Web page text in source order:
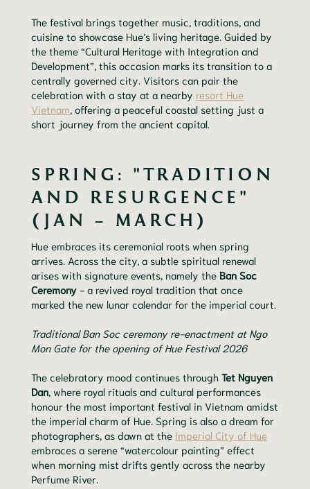
The festival brings together music, traditions, and
cuisine to showcase Hue’s living heritage. Guided by
the theme “Cultural Heritage with Integration and
Development”, this occasion marks its transition to a
centrally governed city. Visitors can pair the
celebration with a stay at a nearby resort Hue
Vietnam, offering a peaceful coastal setting just a
short journey from the ancient capital.
SPRING: "TRADITION
AND RESURGENCE"
(JAN – MARCH)
Hue embraces its ceremonial roots when spring
arrives. Across the city, a subtle spiritual renewal
arises with signature events, namely the Ban Soc
Ceremony - a revived royal tradition that once
marked the new lunar calendar for the imperial court.
Traditional Ban Soc ceremony re-enactment at Ngo
Mon Gate for the opening of Hue Festival 2026
The celebratory mood continues through Tet Nguyen
Dan, where royal rituals and cultural performances
honour the most important festival in Vietnam amidst
the imperial charm of Hue. Spring is also a dream for
photographers, as dawn at the Imperial City of Hue
embraces a serene “watercolour painting” effect
when morning mist drifts gently across the nearby
Perfume River.